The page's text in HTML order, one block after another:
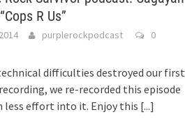
R Us”
purplerockpodcast
0
difficulties destroyed our first
we re-recorded this episode
less effort into it. Enjoy this [...]